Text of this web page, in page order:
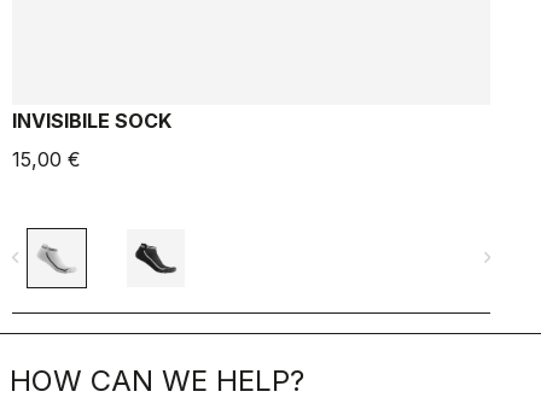
INVISIBILE SOCK
15,00 €
navigate_before navigate_next
HOW CAN WE HELP?